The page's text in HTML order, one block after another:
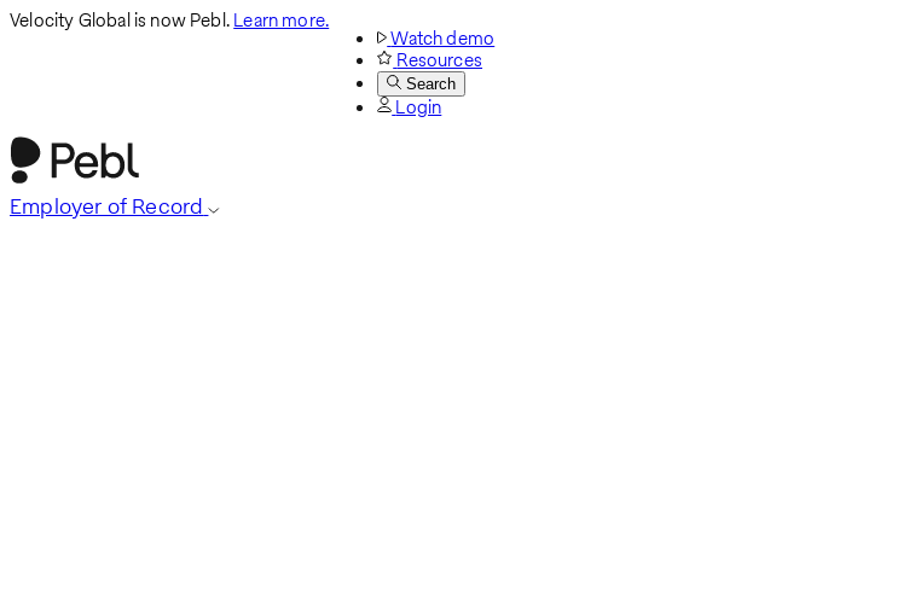
Velocity Global is now Pebl.Learn more.
Watch demo
Resources
Search
Login
Employer of Record